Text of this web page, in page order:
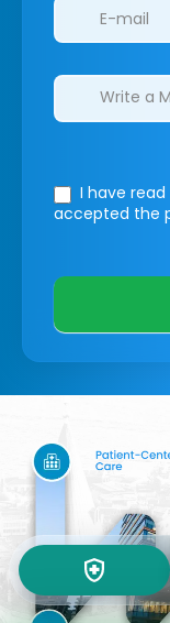
I have
accepted the